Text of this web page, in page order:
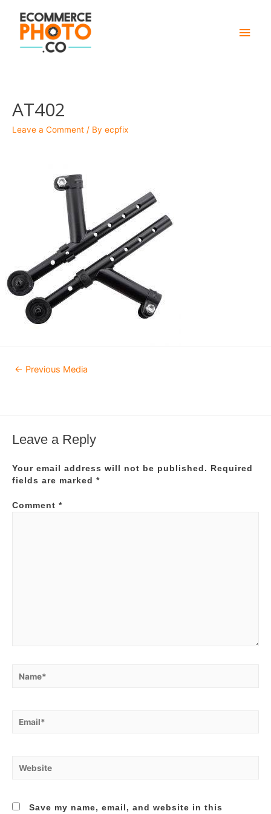
Main
AT402
Leave a Comment / By ecpfix
Post
navigation
← Previous Media
Leave a Reply
Your email address will not be published.
Required
fields are marked *
Comment *
Save my name, email, and website in this